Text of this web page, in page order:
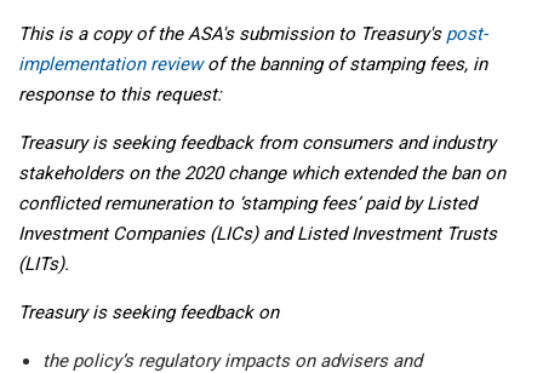
This is a copy of the ASA's submission to Treasury's post-
implementation reviewof the banning of stamping fees, in
response to this request:
Treasury is seeking feedback from consumers and industry
stakeholders on the 2020 change which extended the ban on
conflicted remuneration to ‘stamping fees’ paid by Listed
Investment Companies (LICs) and Listed Investment Trusts
(LITs).
Treasury is seeking feedback on
the policy’s regulatory impacts on advisers and